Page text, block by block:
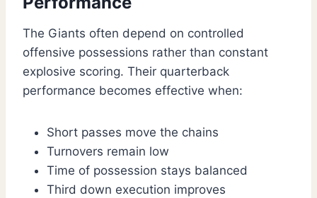
The Giants often depend on controlled
offensive possessions rather than constant
explosive scoring. Their quarterback
performance becomes effective when:
Short passes move the chains
Turnovers remain low
Time of possession stays balanced
Third down execution improves